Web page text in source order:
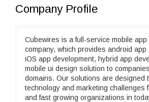
Company Profile
Cubewires is a full-service mobile app
company, which provides android app
iOS app development, hybrid app
mobile ui design solution to
domains. Our solutions are designed
technology and marketing challenges
and fast growing organizations in